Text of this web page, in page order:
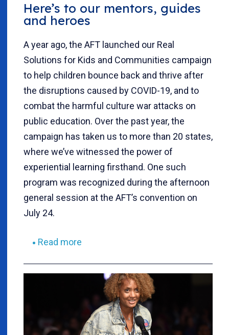
Here’s to our mentors, guides
and heroes
A year ago, the AFT launched our Real
Solutions for Kids and Communities campaign
to help children bounce back and thrive after
the disruptions caused by COVID-19, and to
combat the harmful culture war attacks on
public education. Over the past year, the
campaign has taken us to more than 20 states,
where we’ve witnessed the power of
experiential learning firsthand. One such
program was recognized during the afternoon
general session at the AFT’s convention on
July 24.
Read more